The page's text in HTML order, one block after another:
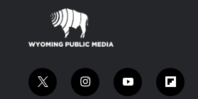
t
i
y
f